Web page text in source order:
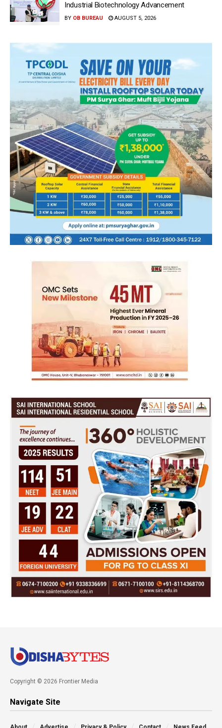
Industrial Biotechnology Advancement
BY OB BUREAU AUGUST 5, 2026
Copyright © 2026 Frontier Media
Navigate Site